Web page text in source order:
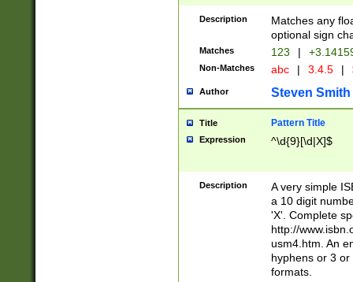
Description
Matches any
optional sign
Matches 123 |
Non-Matches abc | 3.4.5 |
Author Steven Smith
Title Pattern Title
Expression ^\d{9}[\d|X]$
Description
A very simple
a 10 digit
'X'. Complete
http://
usm4.htm. An
hyphens or 3
formats.